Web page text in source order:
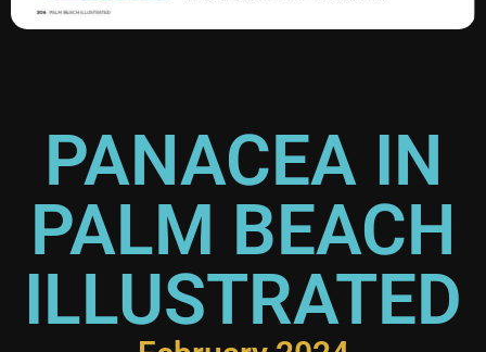
PANACEA IN
PALM BEACH
ILLUSTRATED